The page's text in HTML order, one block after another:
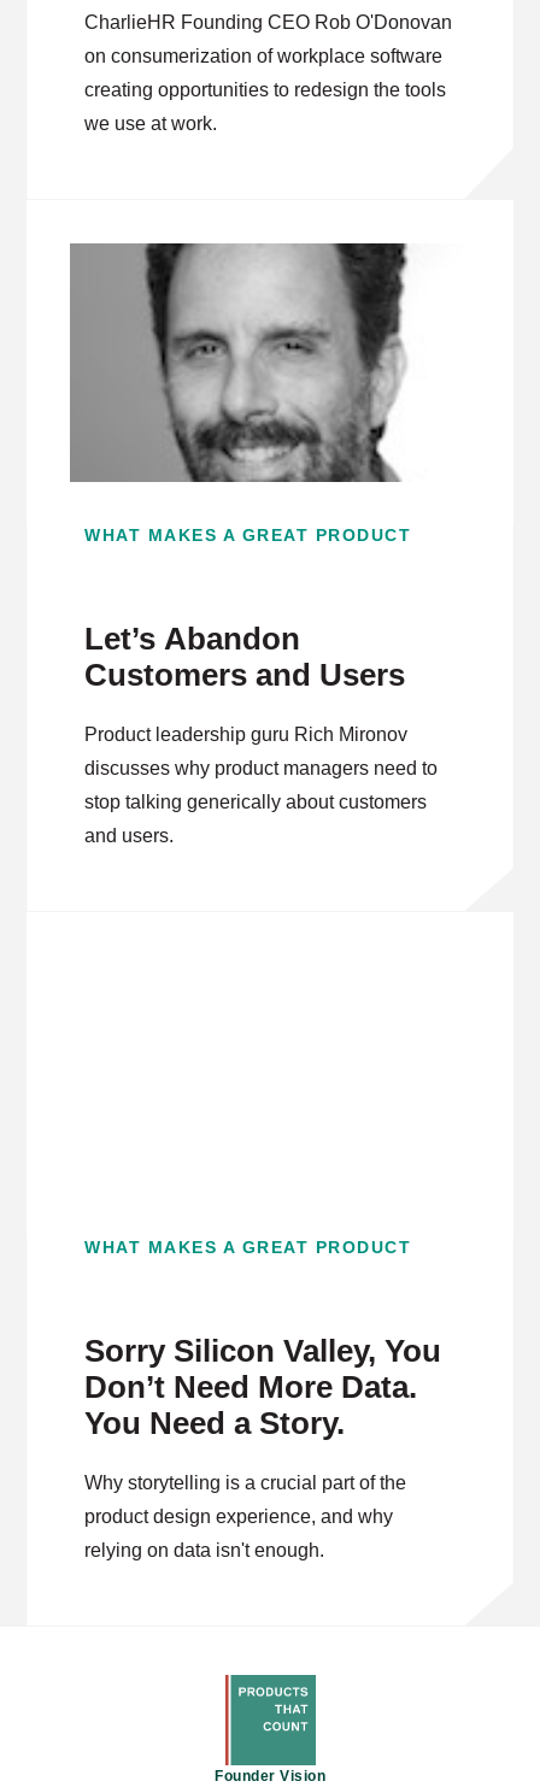
CharlieHR Founding CEO Rob O'Donovan
on consumerization of workplace software
creating opportunities to redesign the tools
we use at work.
WHAT MAKES A GREAT PRODUCT
Let’s Abandon
Customers and Users
Product leadership guru Rich Mironov
discusses why product managers need to
stop talking generically about customers
and users.
WHAT MAKES A GREAT PRODUCT
Sorry Silicon Valley, You
Don’t Need More Data.
You Need a Story.
Why storytelling is a crucial part of the
product design experience, and why
relying on data isn't enough.
Founder Vision